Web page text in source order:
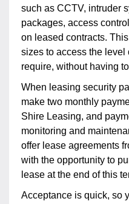
such as CCTV, intruder
packages, access
on leased contracts.
sizes to access the level
require, without having
When leasing security
make two monthly
Shire Leasing, and
monitoring and
offer lease agreements
with the opportunity to
lease at the end of this
Acceptance is quick, so